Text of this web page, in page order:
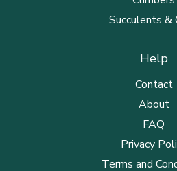
Succulents &
Help
Contact
About
FAQ
Privacy
Terms and